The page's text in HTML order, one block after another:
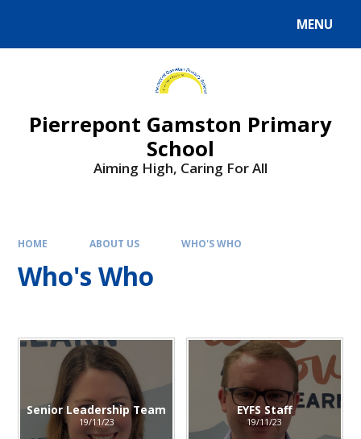
MENU
Pierrepont Gamston Primary
School
Aiming High, Caring For All
HOME ABOUT US WHO'S WHO
Who's Who
Senior Leadership Team
19/11/23
EYFS Staff
19/11/23